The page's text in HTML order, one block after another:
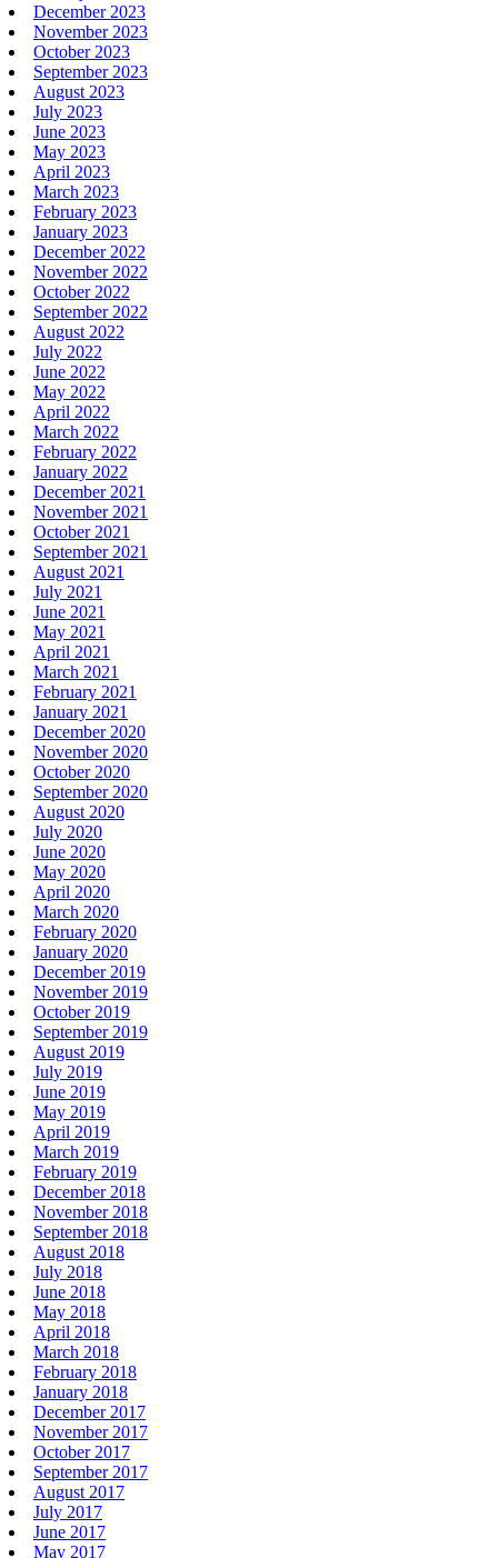
December 2023
November 2023
October 2023
September 2023
August 2023
July 2023
June 2023
May 2023
April 2023
March 2023
February 2023
January 2023
December 2022
November 2022
October 2022
September 2022
August 2022
July 2022
June 2022
May 2022
April 2022
March 2022
February 2022
January 2022
December 2021
November 2021
October 2021
September 2021
August 2021
July 2021
June 2021
May 2021
April 2021
March 2021
February 2021
January 2021
December 2020
November 2020
October 2020
September 2020
August 2020
July 2020
June 2020
May 2020
April 2020
March 2020
February 2020
January 2020
December 2019
November 2019
October 2019
September 2019
August 2019
July 2019
June 2019
May 2019
April 2019
March 2019
February 2019
December 2018
November 2018
September 2018
August 2018
July 2018
June 2018
May 2018
April 2018
March 2018
February 2018
January 2018
December 2017
November 2017
October 2017
September 2017
August 2017
July 2017
June 2017
May 2017